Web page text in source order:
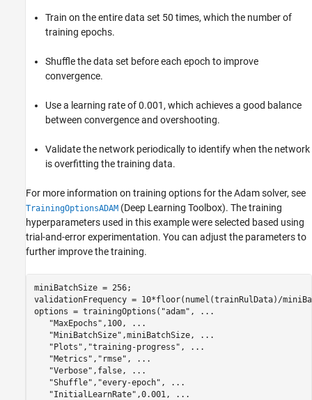
Train on the entire data set 50 times, which the number of
training epochs.
Shuffle the data set before each epoch to improve
convergence.
Use a learning rate of 0.001, which achieves a good balance
between convergence and overshooting.
Validate the network periodically to identify when the network
is overfitting the training data.
For more information on training options for the Adam solver, see
TrainingOptionsADAM (Deep Learning Toolbox). The training
hyperparameters used in this example were selected based using
trial-and-error experimentation. You can adjust the parameters to
further improve the training.
miniBatchSize = 256;
validationFrequency = 10*floor(numel(trainRulData)/
options = trainingOptions( "adam" ,
...
"MaxEpochs" ,100,
...
"MiniBatchSize" ,miniBatchSize,
...
"Plots" , "training-progress" ,
...
"Metrics" , "rmse" ,
...
"Verbose" ,false,
...
"Shuffle" , "every-epoch" ,
...
"InitialLearnRate" ,0.001,
...